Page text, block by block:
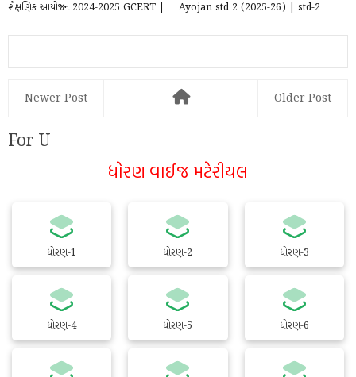
શૈક્ષણિક આયોજન 2024-2025 GCERT |
Ayojan std 2 (2025-26) | std-2
Newer Post Older Post
For U
ધોરણ વાઈજ મટેરીયલ
ધોરણ-1 ધોરણ-2 ધોરણ-3
ધોરણ-4 ધોરણ-5 ધોરણ-6